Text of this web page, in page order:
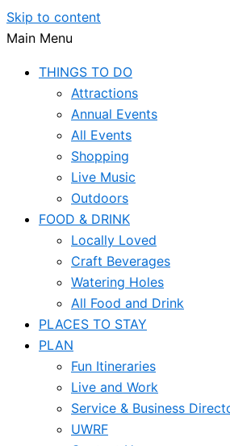
Skip to content
Main Menu
THINGS TO DO
Attractions
Annual Events
All Events
Shopping
Live Music
Outdoors
FOOD & DRINK
Locally Loved
Craft Beverages
Watering Holes
All Food and Drink
PLACES TO STAY
PLAN
Fun Itineraries
Live and Work
Service & Business
UWRF